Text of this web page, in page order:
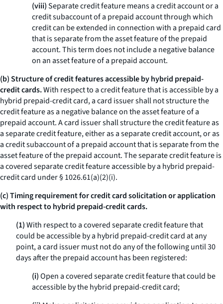
(viii)Separate credit feature means a credit account or a
credit subaccount of a prepaid account through which
credit can be extended in connection with a prepaid card
that is separate from the asset feature of the prepaid
account. This term does not include a negative balance
on an asset feature of a prepaid account.
(b) Structure of credit features accessible by hybrid prepaid-
credit cards.With respect to a credit feature that is accessible by a
hybrid prepaid-credit card, a card issuer shall not structure the
credit feature as a negative balance on the asset feature of a
prepaid account. A card issuer shall structure the credit feature as
a separate credit feature, either as a separate credit account, or as
a credit subaccount of a prepaid account that is separate from the
asset feature of the prepaid account. The separate credit feature is
a covered separate credit feature accessible by a hybrid prepaid-
credit card under § 1026.61(a)(2)(i).
(c) Timing requirement for credit card solicitation or application
with respect to hybrid prepaid-credit cards.
(1)With respect to a covered separate credit feature that
could be accessible by a hybrid prepaid-credit card at any
point, a card issuer must not do any of the following until 30
days after the prepaid account has been registered:
(i)Open a covered separate credit feature that could be
accessible by the hybrid prepaid-credit card;